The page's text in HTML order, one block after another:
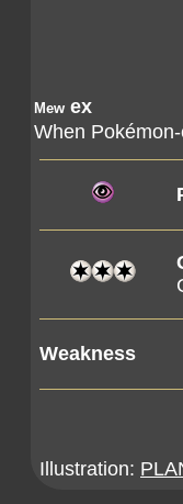
Mew ex
When
Weakness
Illustration: